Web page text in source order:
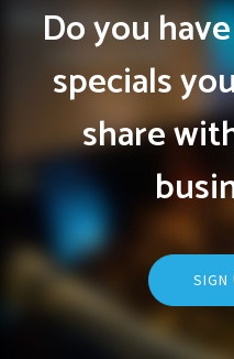
Do you
specials
share
SIGN